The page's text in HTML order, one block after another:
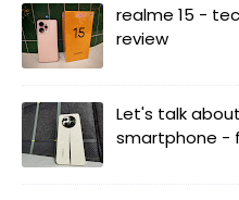
realme 15 -
review
Let's talk
smartphone -